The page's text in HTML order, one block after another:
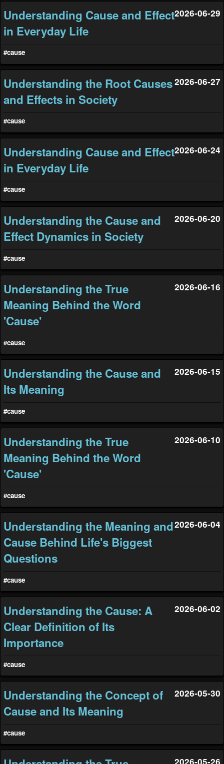
Understanding Cause and Effect
in Everyday Life
2026-06-29
#cause
Understanding the Root Causes
and Effects in Society
2026-06-27
#cause
Understanding Cause and Effect
in Everyday Life
2026-06-24
#cause
Understanding the Cause and
Effect Dynamics in Society
2026-06-20
#cause
Understanding the True
Meaning Behind the Word
'Cause'
2026-06-16
#cause
Understanding the Cause and
Its Meaning
2026-06-15
#cause
Understanding the True
Meaning Behind the Word
'Cause'
2026-06-10
#cause
Understanding the Meaning and
Cause Behind Life's Biggest
Questions
2026-06-04
#cause
Understanding the Cause: A
Clear Definition of Its
Importance
2026-06-02
#cause
Understanding the Concept of
Cause and Its Meaning
2026-05-30
#cause